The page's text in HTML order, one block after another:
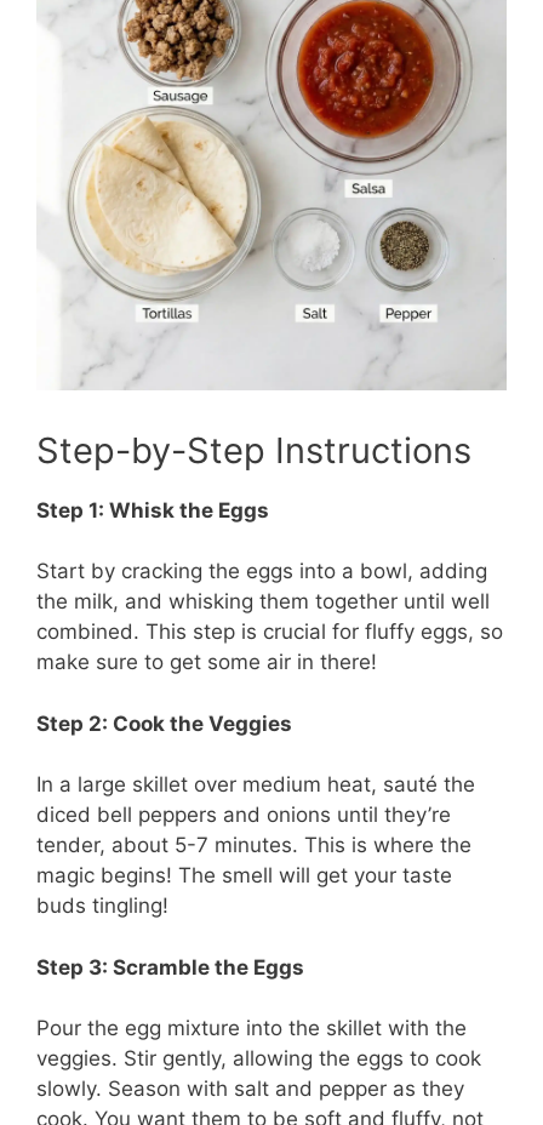
Step-by-Step Instructions
Step 1: Whisk the Eggs
Start by cracking the eggs into a bowl, adding
the milk, and whisking them together until well
combined. This step is crucial for fluffy eggs, so
make sure to get some air in there!
Step 2: Cook the Veggies
In a large skillet over medium heat, sauté the
diced bell peppers and onions until they’re
tender, about 5-7 minutes. This is where the
magic begins! The smell will get your taste
buds tingling!
Step 3: Scramble the Eggs
Pour the egg mixture into the skillet with the
veggies. Stir gently, allowing the eggs to cook
slowly. Season with salt and pepper as they
cook. You want them to be soft and fluffy, not